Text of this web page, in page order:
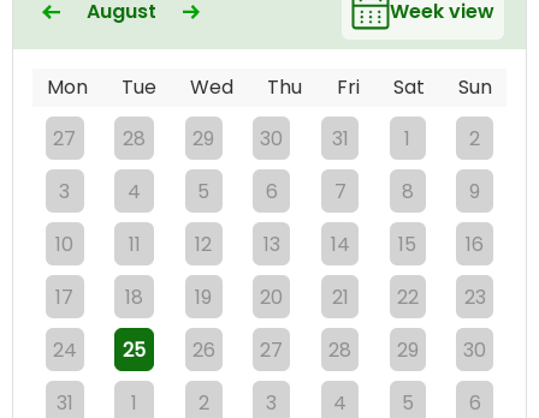
August Week view
Mon Tue Wed Thu Fri Sat
Sun
27
28 29 30 31 1
2
3
4 5 6 7 8
9
10
11 12 13 14 15
16
17
18 19 20 21 22
23
24
25 26 27 28 29
30
31
1 2 3 4 5 6